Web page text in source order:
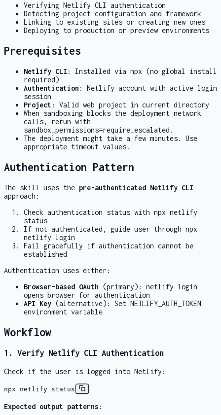
Verifying Netlify CLI authentication
Detecting project configuration and framework
Linking to existing sites or creating new ones
Deploying to production or preview environments
Prerequisites
Netlify CLI : Installed via npx (no global install
required)
Authentication : Netlify account with active login
session
Project : Valid web project in current directory
When sandboxing blocks the deployment network
calls, rerun with
sandbox_permissions=require_escalated .
The deployment might take a few minutes. Use
appropriate timeout values.
Authentication Pattern
The skill uses the pre-authenticated Netlify CLI
approach:
Check authentication status with npx netlify
status
If not authenticated, guide user through npx
netlify login
Fail gracefully if authentication cannot be
established
Authentication uses either:
Browser-based OAuth (primary): netlify login
opens browser for authentication
API Key (alternative): Set NETLIFY_AUTH_TOKEN
environment variable
Workflow
1. Verify Netlify CLI Authentication
Check if the user is logged into Netlify:
npx netlify status
Expected output patterns :